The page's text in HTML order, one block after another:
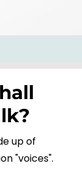
up of
"voices".